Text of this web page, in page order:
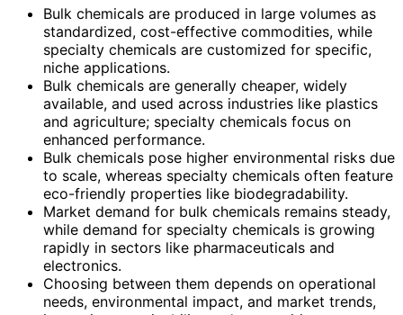
Bulk chemicals are produced in large volumes as
standardized, cost-effective commodities, while
specialty chemicals are customized for specific,
niche applications.
Bulk chemicals are generally cheaper, widely
available, and used across industries like plastics
and agriculture; specialty chemicals focus on
enhanced performance.
Bulk chemicals pose higher environmental risks due
to scale, whereas specialty chemicals often feature
eco-friendly properties like biodegradability.
Market demand for bulk chemicals remains steady,
while demand for specialty chemicals is growing
rapidly in sectors like pharmaceuticals and
electronics.
Choosing between them depends on operational
needs, environmental impact, and market trends,